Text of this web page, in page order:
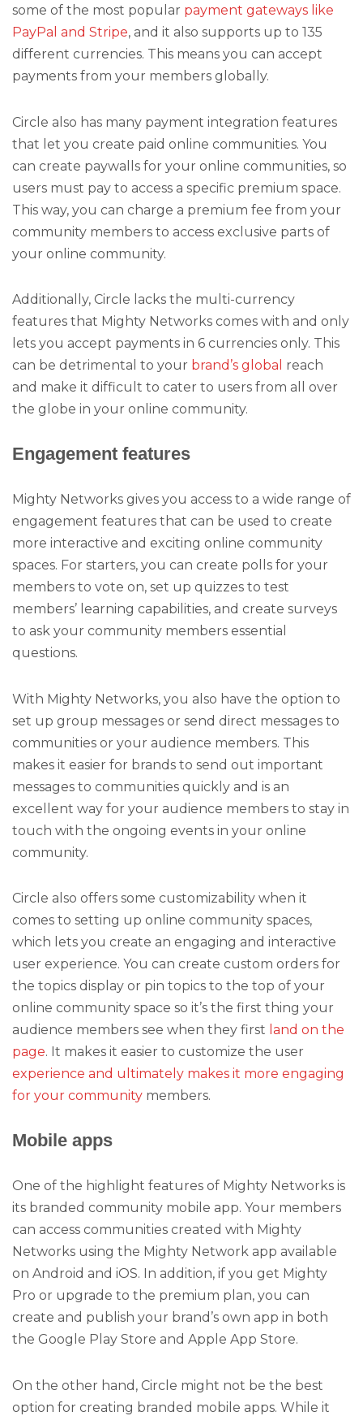
some of the most popular payment gateways like
PayPal and Stripe, and it also supports up to 135
different currencies. This means you can accept
payments from your members globally.
Circle also has many payment integration features
that let you create paid online communities. You
can create paywalls for your online communities, so
users must pay to access a specific premium space.
This way, you can charge a premium fee from your
community members to access exclusive parts of
your online community.
Additionally, Circle lacks the multi-currency
features that Mighty Networks comes with and only
lets you accept payments in 6 currencies only. This
can be detrimental to your brand’s global reach
and make it difficult to cater to users from all over
the globe in your online community.
Engagement features
Mighty Networks gives you access to a wide range of
engagement features that can be used to create
more interactive and exciting online community
spaces. For starters, you can create polls for your
members to vote on, set up quizzes to test
members’ learning capabilities, and create surveys
to ask your community members essential
questions.
With Mighty Networks, you also have the option to
set up group messages or send direct messages to
communities or your audience members. This
makes it easier for brands to send out important
messages to communities quickly and is an
excellent way for your audience members to stay in
touch with the ongoing events in your online
community.
Circle also offers some customizability when it
comes to setting up online community spaces,
which lets you create an engaging and interactive
user experience. You can create custom orders for
the topics display or pin topics to the top of your
online community space so it’s the first thing your
audience members see when they first land on the
page. It makes it easier to customize the user
experience and ultimately makes it more engaging
for your community members.
Mobile apps
One of the highlight features of Mighty Networks is
its branded community mobile app. Your members
can access communities created with Mighty
Networks using the Mighty Network app available
on Android and iOS. In addition, if you get Mighty
Pro or upgrade to the premium plan, you can
create and publish your brand’s own app in both
the Google Play Store and Apple App Store.
On the other hand, Circle might not be the best
option for creating branded mobile apps. While it